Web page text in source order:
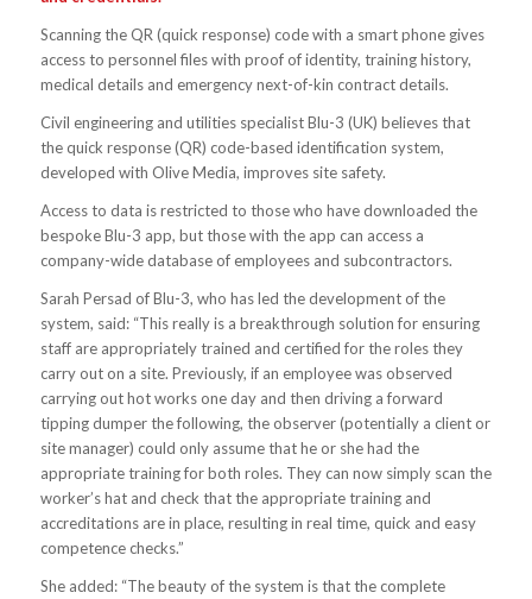
Scanning the QR (quick response) code with a smart phone gives
access to personnel files with proof of identity, training history,
medical details and emergency next-of-kin contract details.
Civil engineering and utilities specialist Blu-3 (UK) believes that
the quick response (QR) code-based identification system,
developed with Olive Media, improves site safety.
Access to data is restricted to those who have downloaded the
bespoke Blu-3 app, but those with the app can access a
company-wide database of employees and subcontractors.
Sarah Persad of Blu-3, who has led the development of the
system, said: “This really is a breakthrough solution for ensuring
staff are appropriately trained and certified for the roles they
carry out on a site. Previously, if an employee was observed
carrying out hot works one day and then driving a forward
tipping dumper the following, the observer (potentially a client or
site manager) could only assume that he or she had the
appropriate training for both roles. They can now simply scan the
worker’s hat and check that the appropriate training and
accreditations are in place, resulting in real time, quick and easy
competence checks.”
She added: “The beauty of the system is that the complete